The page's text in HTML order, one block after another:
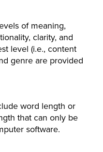
of meaning,
clarity, and
level (i.e., content
genre are provided
word length or
that can only be
software.